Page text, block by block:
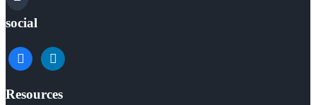
social
facebooklinkedin
Resources